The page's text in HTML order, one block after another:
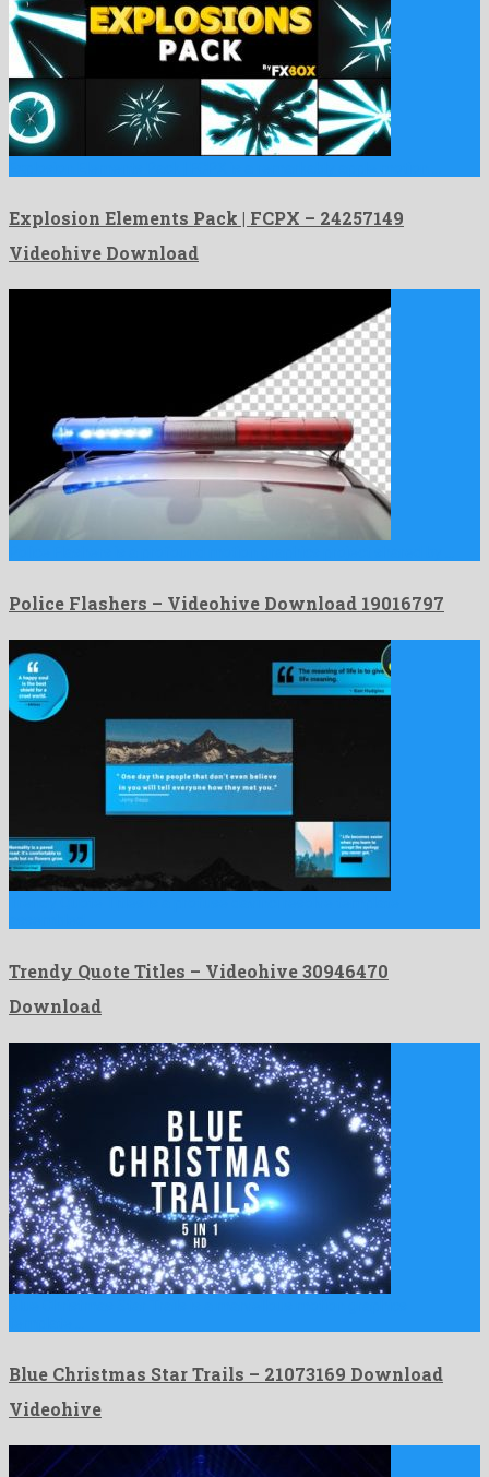
Explosion Elements Pack | FCPX – 24257149
Videohive Download
Police Flashers – Videohive Download 19016797
Trendy Quote Titles – Videohive 30946470
Download
Blue Christmas Star Trails – 21073169 Download
Videohive